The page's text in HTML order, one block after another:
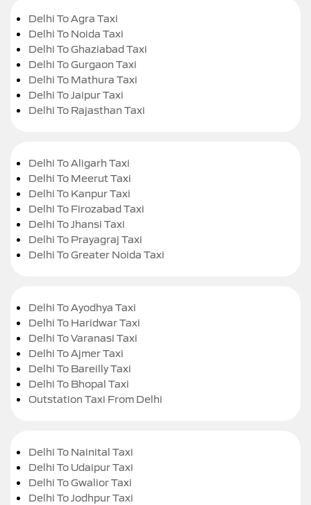
Delhi To Agra Taxi
Delhi To Noida Taxi
Delhi To Ghaziabad Taxi
Delhi To Gurgaon Taxi
Delhi To Mathura Taxi
Delhi To Jaipur Taxi
Delhi To Rajasthan Taxi
Delhi To Aligarh Taxi
Delhi To Meerut Taxi
Delhi To Kanpur Taxi
Delhi To Firozabad Taxi
Delhi To Jhansi Taxi
Delhi To Prayagraj Taxi
Delhi To Greater Noida Taxi
Delhi To Ayodhya Taxi
Delhi To Haridwar Taxi
Delhi To Varanasi Taxi
Delhi To Ajmer Taxi
Delhi To Bareilly Taxi
Delhi To Bhopal Taxi
Outstation Taxi From Delhi
Delhi To Nainital Taxi
Delhi To Udaipur Taxi
Delhi To Gwalior Taxi
Delhi To Jodhpur Taxi